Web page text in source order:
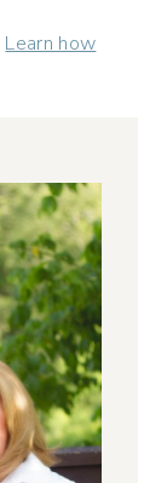
Learn how